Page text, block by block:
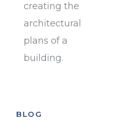
creating the
architectural
plans of a
building.
BLOG